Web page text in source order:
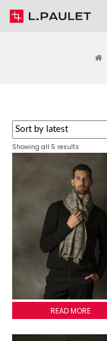
Showing all 5 results
latest
MEZONI SCARVE
READ MORE